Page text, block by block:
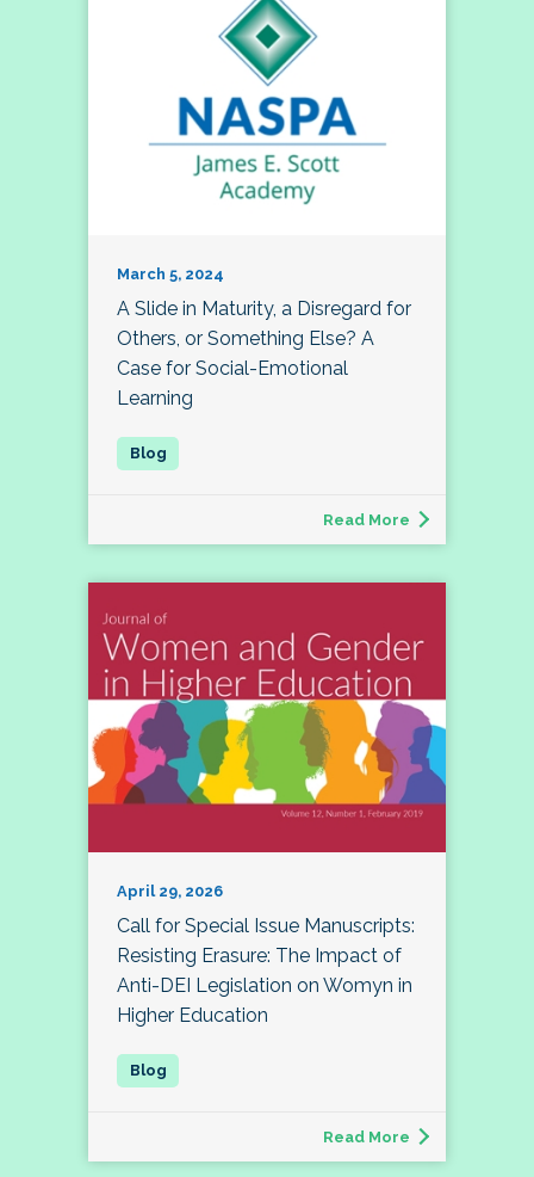
March 5, 2024
A Slide in Maturity, a Disregard for
Others, or Something Else? A
Case for Social-Emotional
Learning
Read More
April 29, 2026
Call for Special Issue Manuscripts:
Resisting Erasure: The Impact of
Anti-DEI Legislation on Womyn in
Higher Education
Read More